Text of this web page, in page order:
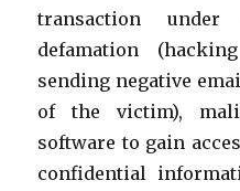
transaction under
defamation
sending negative
of the victim),
software to gain
confidential